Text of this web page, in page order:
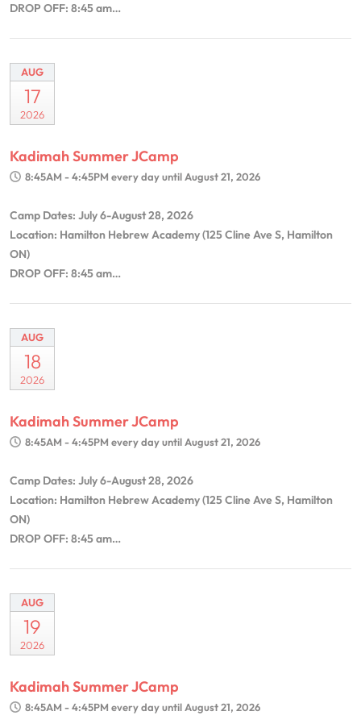
DROP OFF: 8:45 am…
AUG
17
2026
Kadimah Summer JCamp
8:45AM - 4:45PM every day until August 21, 2026
Camp Dates: July 6-August 28, 2026
Location: Hamilton Hebrew Academy (125 Cline Ave S, Hamilton
ON)
DROP OFF: 8:45 am…
AUG
18
2026
Kadimah Summer JCamp
8:45AM - 4:45PM every day until August 21, 2026
Camp Dates: July 6-August 28, 2026
Location: Hamilton Hebrew Academy (125 Cline Ave S, Hamilton
ON)
DROP OFF: 8:45 am…
AUG
19
2026
Kadimah Summer JCamp
8:45AM - 4:45PM every day until August 21, 2026